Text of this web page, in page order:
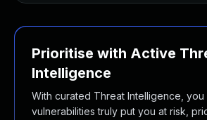
Prioritise with Active
Intelligence
With curated Threat Intelligence, you
vulnerabilities truly put you at risk,